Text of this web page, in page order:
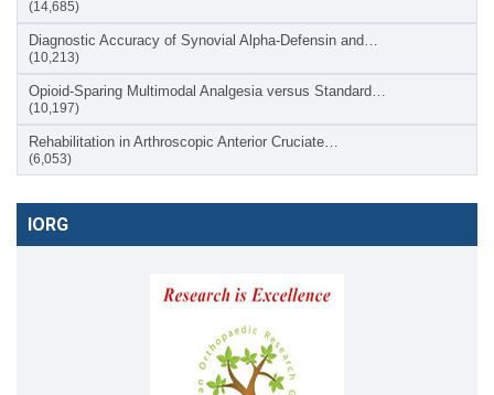
(14,685)
Diagnostic Accuracy of Synovial Alpha-Defensin and…
(10,213)
Opioid-Sparing Multimodal Analgesia versus Standard…
(10,197)
Rehabilitation in Arthroscopic Anterior Cruciate…
(6,053)
IORG